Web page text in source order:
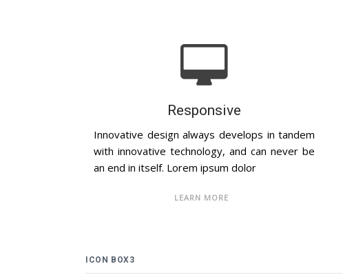
Responsive
Innovative design always develops in tandem
with innovative technology, and can never be
an end in itself. Lorem ipsum dolor
LEARN MORE
ICON BOX3